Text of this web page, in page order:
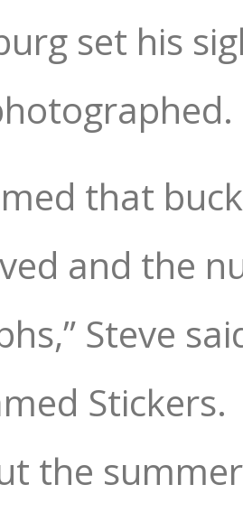
set his
that
and the
Steve
Stickers.
the